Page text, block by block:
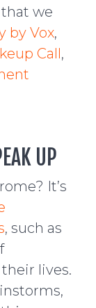
we
by Vox,
Call,
UP
It’s
, such as
lives.